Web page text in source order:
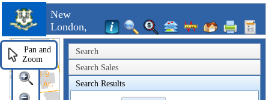
New
London,
CT
Search
Search Sales
Search Results
Pan and
Zoom